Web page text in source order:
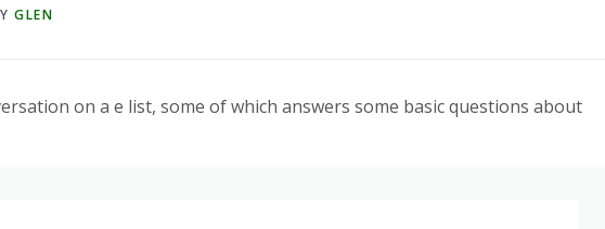
GLEN
on a e list, some of which answers some basic questions about